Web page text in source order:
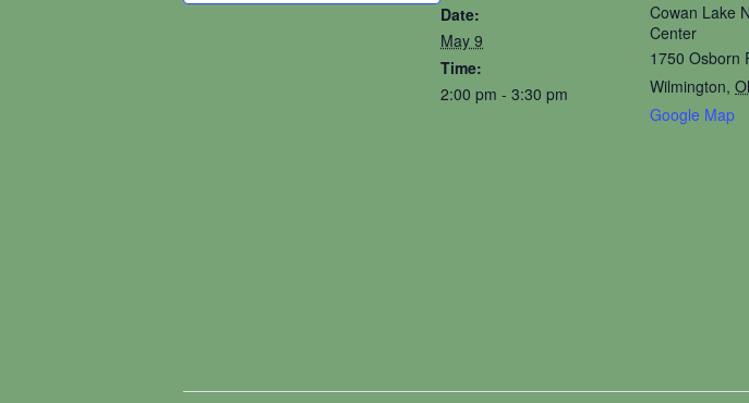
Date:
May 9
Time:
2:00 pm - 3:30 pm
Cowan Lake
Center
1750 Osborn
Wilmington,
Google Map